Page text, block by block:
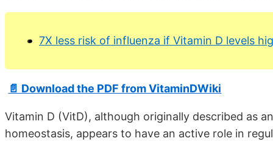
7X less risk of influenza if Vitamin D levels
📄 Download the PDF from VitaminDWiki
Vitamin D (VitD), although originally described as
homeostasis, appears to have an active role in